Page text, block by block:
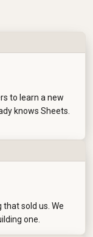
to learn a new
knows Sheets.
sold us. We
one.